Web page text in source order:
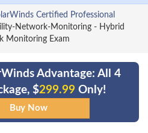
Certified Professional
Network-Monitoring - Hybrid
Monitoring Exam
Advantage: All 4
$299.99 Only!